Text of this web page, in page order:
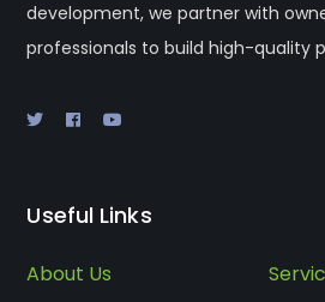
development, we partner with
professionals to build high-quality
Useful Links
About Us